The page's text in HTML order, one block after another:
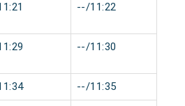
--/11:22
--/11:30
--/11:35